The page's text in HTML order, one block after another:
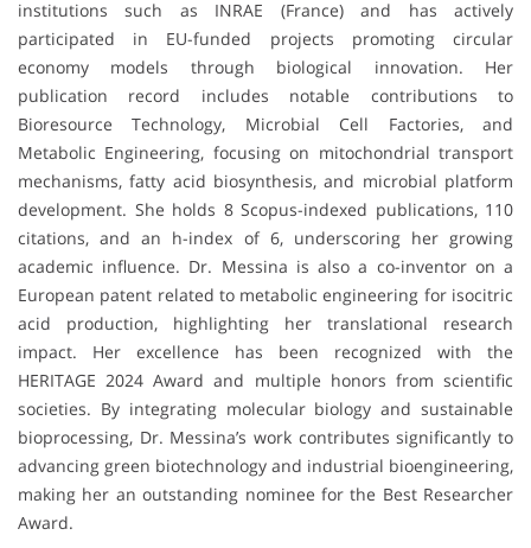
institutions such as INRAE (France) and has actively
participated in EU-funded projects promoting circular
economy models through biological innovation. Her
publication record includes notable contributions to
Bioresource Technology, Microbial Cell Factories, and
Metabolic Engineering, focusing on mitochondrial transport
mechanisms, fatty acid biosynthesis, and microbial platform
development. She holds 8 Scopus-indexed publications, 110
citations, and an h-index of 6, underscoring her growing
academic influence. Dr. Messina is also a co-inventor on a
European patent related to metabolic engineering for isocitric
acid production, highlighting her translational research
impact. Her excellence has been recognized with the
HERITAGE 2024 Award and multiple honors from scientific
societies. By integrating molecular biology and sustainable
bioprocessing, Dr. Messina’s work contributes significantly to
advancing green biotechnology and industrial bioengineering,
making her an outstanding nominee for the Best Researcher
Award.